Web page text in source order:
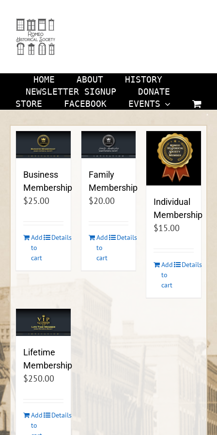
content
HOME ABOUT
HISTORY
NEWSLETTER SIGNUP
DONATE
STORE
FACEBOOK EVENTS
Business
Membership
$25.00
Add
to
cart
Details
Family
Membership
$20.00
Add
to
cart
Details
Individual
Membership
$15.00
Add
to
cart
Details
Lifetime
Membership
$250.00
Add
to
Details